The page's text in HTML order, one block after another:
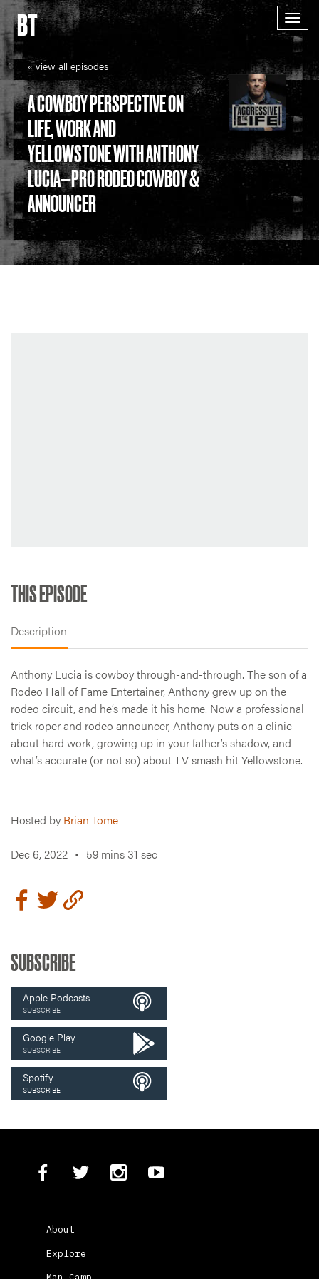
BT
« view all episodes
A COWBOY PERSPECTIVE ON
LIFE, WORK AND
YELLOWSTONE WITH ANTHONY
LUCIA—PRO RODEO COWBOY &
ANNOUNCER
THIS EPISODE
Description
Anthony Lucia is cowboy through-and-through. The son of a
Rodeo Hall of Fame Entertainer, Anthony grew up on the
rodeo circuit, and he’s made it his home. Now a professional
trick roper and rodeo announcer, Anthony puts on a clinic
about hard work, growing up in your father’s shadow, and
what’s accurate (or not so) about TV smash hit Yellowstone.
Hosted by Brian Tome
Dec 6, 2022 • 59 mins 31 sec
SUBSCRIBE
Apple Podcasts
SUBSCRIBE
Google Play
SUBSCRIBE
Spotify
SUBSCRIBE
About
Explore